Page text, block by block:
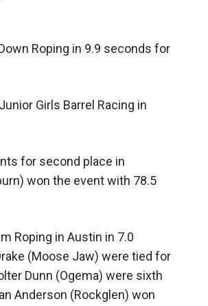
Roping in 9.9 seconds for
Girls Barrel Racing in
for second place in
won the event with 78.5
Roping in Austin in 7.0
(Moose Jaw) were tied for
Dunn (Ogema) were sixth
Anderson (Rockglen) won